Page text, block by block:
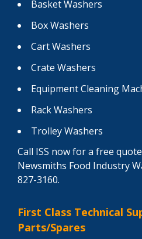
Basket Washers
Box Washers
Cart Washers
Crate Washers
Equipment Cleaning
Rack Washers
Trolley Washers
Call ISS now for a free
Newsmiths Food Industry
827-3160.
First Class Technical
Parts/Spares